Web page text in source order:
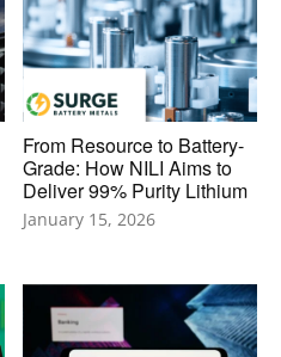
From Resource to Battery-
Grade: How NILI Aims to
Deliver 99% Purity Lithium
January 15, 2026